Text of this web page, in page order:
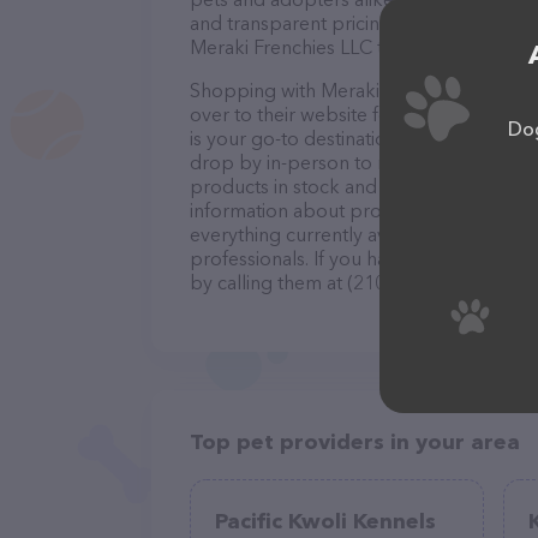
and transparent pricing sets them apart
Meraki Frenchies LLC to help you find
Shopping with Meraki Frenchies LLC is
over to their website for more
is your go-to destination for all your Pet
drop by in-person to meet the friendly
products in stock and services at
information about products & services
everything currently available, as well
professionals. If you have any
by calling them at (210) 870-9121.
Top pet providers in your area
Pacific Kwoli Kennels